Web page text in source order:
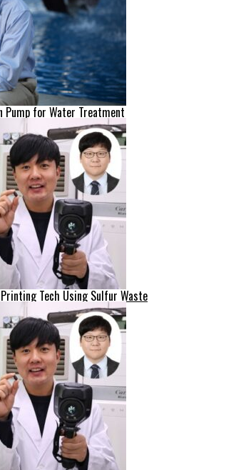
Pump for Water Treatment
Tech Using Sulfur Waste